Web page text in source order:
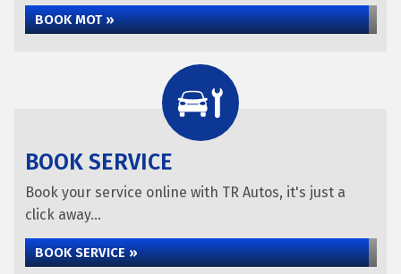
BOOK MOT »
BOOK SERVICE
Book your service online with TR Autos, it's just a
click away...
BOOK SERVICE »